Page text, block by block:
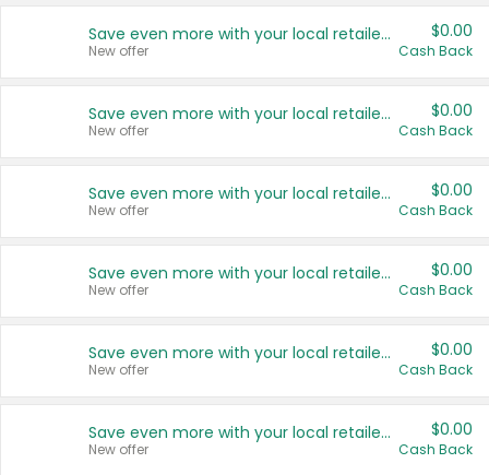
Save even more with your local retailers
New offer
$0.00
Cash Back
Save even more with your local retailers
New offer
$0.00
Cash Back
Save even more with your local retailers
New offer
$0.00
Cash Back
Save even more with your local retailers
New offer
$0.00
Cash Back
Save even more with your local retailers
New offer
$0.00
Cash Back
Save even more with your local retailers
New offer
$0.00
Cash Back